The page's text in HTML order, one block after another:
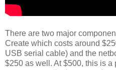
There are two major
Create which costs around
USB serial cable) and the
$250 as well. At $500, this is